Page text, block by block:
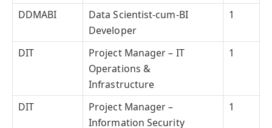
DDMABI
Data Scientist-cum-BI
Developer
1
DIT
Project Manager – IT
Operations &
Infrastructure
1
DIT
Project Manager –
Information Security
1